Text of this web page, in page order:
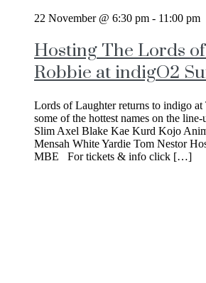
22 November @ 6:30 pm - 11:00 pm
Hosting The Lords
Robbie at indigO2
Lords of Laughter returns to indigo
some of the hottest names on the
Slim Axel Blake Kae Kurd Kojo
Mensah White Yardie Tom Nestor
MBE For tickets & info click […]